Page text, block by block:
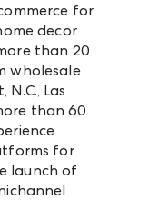
for
decor
than 20
wholesale
Las
than 60
for
launch of